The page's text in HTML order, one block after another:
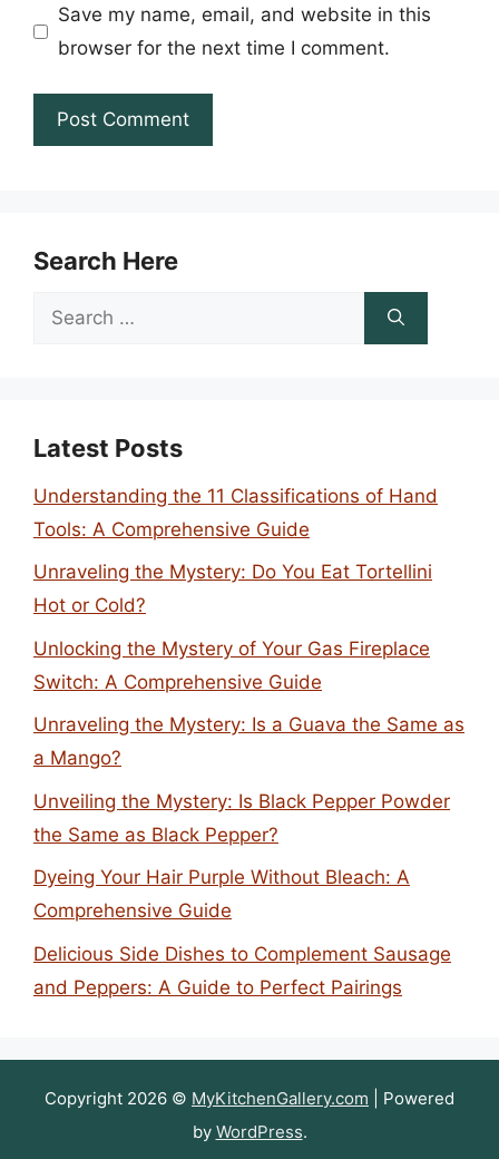
Save my name, email, and website in this
browser for the next time I comment.
Search Here
Search
Latest Posts
Understanding the 11 Classifications of Hand
Tools: A Comprehensive Guide
Unraveling the Mystery: Do You Eat Tortellini
Hot or Cold?
Unlocking the Mystery of Your Gas Fireplace
Switch: A Comprehensive Guide
Unraveling the Mystery: Is a Guava the Same as
a Mango?
Unveiling the Mystery: Is Black Pepper Powder
the Same as Black Pepper?
Dyeing Your Hair Purple Without Bleach: A
Comprehensive Guide
Delicious Side Dishes to Complement Sausage
and Peppers: A Guide to Perfect Pairings
Copyright 2026 © MyKitchenGallery.com | Powered
by WordPress.